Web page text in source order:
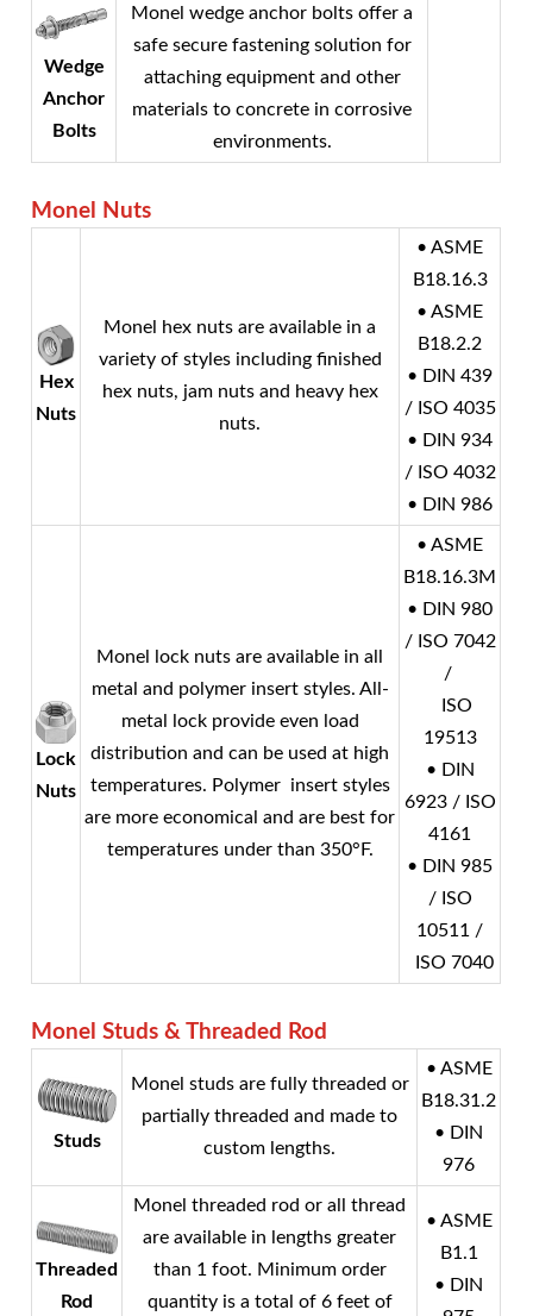
Wedge
Anchor
Bolts
Monel wedge anchor bolts offer a
safe secure fastening solution for
attaching equipment and other
materials to concrete in corrosive
environments.
Monel Nuts
Hex
Nuts
Monel
hex nuts are available in a
variety of styles including finished
hex nuts, jam nuts and heavy hex
nuts.
• ASME
B18.16.3
• ASME
B18.2.2
• DIN 439
/ ISO 4035
• DIN 934
/ ISO 4032
• DIN 986
Lock
Nuts
Monel
lock nuts are available in all
metal and polymer insert styles. All-
metal lock provide even load
distribution and can be used at high
temperatures. Polymer insert styles
are more economical and are best for
temperatures under than 350°F.
• ASME
B18.16.3M
• DIN 980
/ ISO 7042
/
ISO
19513
• DIN
6923 / ISO
4161
• DIN 985
/ ISO
10511 /
ISO 7040
Monel Studs & Threaded Rod
Studs
Monel studs are fully threaded or
partially threaded and made to
custom lengths.
• ASME
B18.31.2
• DIN
976
Threaded
Rod
Monel threaded rod or all thread
are available in lengths greater
than 1 foot. Minimum order
quantity is a total of 6 feet of
• ASME
B1.1
• DIN